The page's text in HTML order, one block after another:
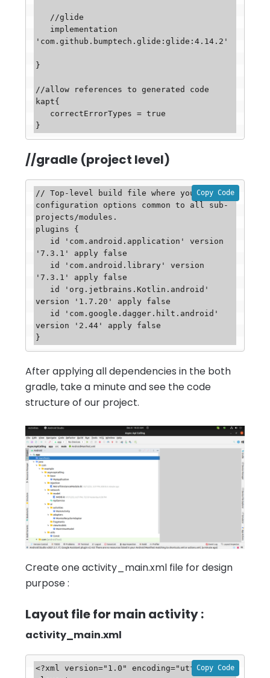
'com.github.bumptech.glide:glide:4.14.2'
}
//allow references to generated code
kapt{
//gradle (project level)
Copy Code
// Top-level build file where you can add
configuration options common to all sub-
projects/modules.
plugins {
'7.3.1' apply false
'7.3.1' apply false
version '1.7.20' apply false
version '2.44' apply false
After applying all dependencies in the both
gradle, take a minute and see the code
structure of our project.
Create one activity_main.xml file for design
purpose :
Layout file for main activity :
activity_main.xml
Copy Code
<?xml version="1.0" encoding="utf-8"?>